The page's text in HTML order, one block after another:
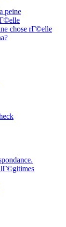
peine
chose rГ©elle
lГ©gitimes